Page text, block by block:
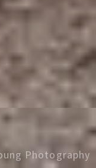
Photography